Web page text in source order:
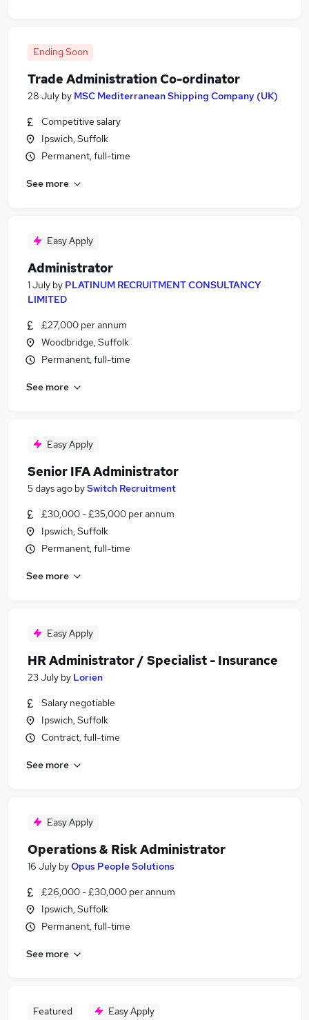
Ending Soon
Trade Administration Co-ordinator
28 July by MSC Mediterranean Shipping Company (UK)
Competitive salary
Ipswich, Suffolk
Permanent, full-time
See more
Easy Apply
Administrator
1 July by PLATINUM RECRUITMENT CONSULTANCY
LIMITED
£27,000 per annum
Woodbridge, Suffolk
Permanent, full-time
See more
Easy Apply
Senior IFA Administrator
5 days ago bySwitch Recruitment
£30,000 - £35,000 per annum
Ipswich, Suffolk
Permanent, full-time
See more
Easy Apply
HR Administrator / Specialist - Insurance
23 July by Lorien
Salary negotiable
Ipswich, Suffolk
Contract, full-time
See more
Easy Apply
Operations & Risk Administrator
16 July byOpus People Solutions
£26,000 - £30,000 per annum
Ipswich, Suffolk
Permanent, full-time
See more
Featured Easy Apply